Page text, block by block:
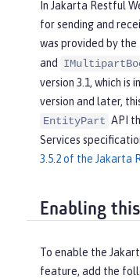
In Jakarta Restful
for sending and
was provided by
and
version 3.1, which is
version and later,
EntityPart API
Services
3.5.2 of the Jakarta
Enabling
To enable the
feature, add the